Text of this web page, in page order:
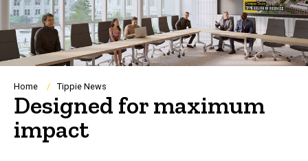
Breadcrumb
Home Tippie News
Designed for maximum
impact